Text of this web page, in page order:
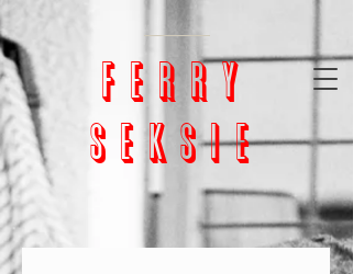
verification=bm5GX8WVpcHNCs0S4h1vrChjQD153ZEnORrcUX7NAjU
ferry
seksie